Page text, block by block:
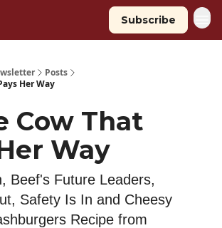
Subscribe
Posts
Her Way
Cow That
Way
Beef's Future Leaders,
Safety Is In and Cheesy
Recipe from